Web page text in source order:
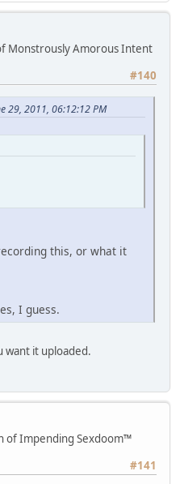
Monstrously Amorous Intent
#140
29, 2011, 06:12:12 PM
this, or what it
I guess.
want it uploaded.
of Impending Sexdoom™
#141